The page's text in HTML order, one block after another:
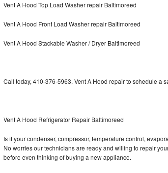
Bosch 500 Series Repair
LG Stackable Repair
LG Steam Repair
Vent A Hood Top Load Washer repair Baltimoreed
Vent A Hood Front Load Washer repair Baltimoreed
Vent A Hood Stackable Washer / Dryer Baltimoreed
Call today, 410-376-5963, Vent A Hood repair to schedule a
Vent A Hood Refrigerator Repair Baltimoreed
Is it your condenser, compressor, temperature control,
No worries our technicians are ready and willing to repair
before even thinking of buying a new appliance.